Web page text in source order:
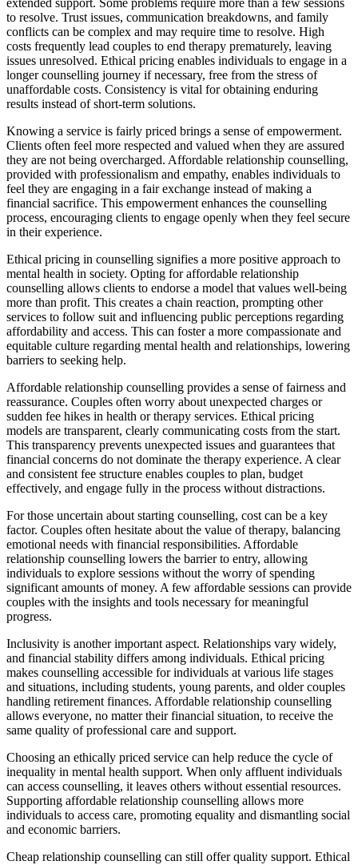
to resolve. Trust issues, communication breakdowns, and family
conflicts can be complex and may require time to resolve. High
costs frequently lead couples to end therapy prematurely, leaving
issues unresolved. Ethical pricing enables individuals to engage in a
longer counselling journey if necessary, free from the stress of
unaffordable costs. Consistency is vital for obtaining enduring
results instead of short-term solutions.
Knowing a service is fairly priced brings a sense of empowerment.
Clients often feel more respected and valued when they are assured
they are not being overcharged. Affordable relationship counselling,
provided with professionalism and empathy, enables individuals to
feel they are engaging in a fair exchange instead of making a
financial sacrifice. This empowerment enhances the counselling
process, encouraging clients to engage openly when they feel secure
in their experience.
Ethical pricing in counselling signifies a more positive approach to
mental health in society. Opting for affordable relationship
counselling allows clients to endorse a model that values well-being
more than profit. This creates a chain reaction, prompting other
services to follow suit and influencing public perceptions regarding
affordability and access. This can foster a more compassionate and
equitable culture regarding mental health and relationships, lowering
barriers to seeking help.
Affordable relationship counselling provides a sense of fairness and
reassurance. Couples often worry about unexpected charges or
sudden fee hikes in health or therapy services. Ethical pricing
models are transparent, clearly communicating costs from the start.
This transparency prevents unexpected issues and guarantees that
financial concerns do not dominate the therapy experience. A clear
and consistent fee structure enables couples to plan, budget
effectively, and engage fully in the process without distractions.
For those uncertain about starting counselling, cost can be a key
factor. Couples often hesitate about the value of therapy, balancing
emotional needs with financial responsibilities. Affordable
relationship counselling lowers the barrier to entry, allowing
individuals to explore sessions without the worry of spending
significant amounts of money. A few affordable sessions can provide
couples with the insights and tools necessary for meaningful
progress.
Inclusivity is another important aspect. Relationships vary widely,
and financial stability differs among individuals. Ethical pricing
makes counselling accessible for individuals at various life stages
and situations, including students, young parents, and older couples
handling retirement finances. Affordable relationship counselling
allows everyone, no matter their financial situation, to receive the
same quality of professional care and support.
Choosing an ethically priced service can help reduce the cycle of
inequality in mental health support. When only affluent individuals
can access counselling, it leaves others without essential resources.
Supporting affordable relationship counselling allows more
individuals to access care, promoting equality and dismantling social
and economic barriers.
Cheap relationship counselling can still offer quality support. Ethical